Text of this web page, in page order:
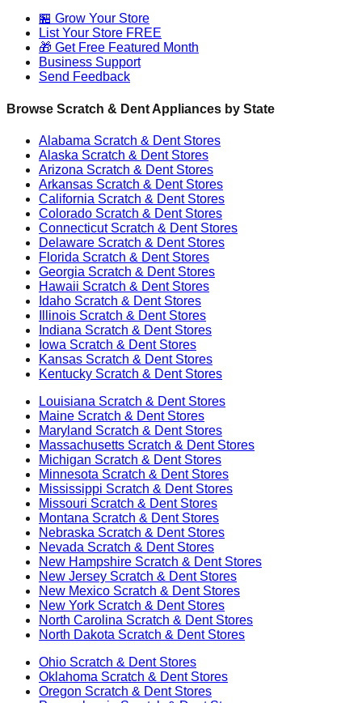
🏪 Grow Your Store
List Your Store FREE
🎁 Get Free Featured Month
Business Support
Send Feedback
Browse Scratch & Dent Appliances by State
Alabama Scratch & Dent Stores
Alaska Scratch & Dent Stores
Arizona Scratch & Dent Stores
Arkansas Scratch & Dent Stores
California Scratch & Dent Stores
Colorado Scratch & Dent Stores
ConnecticutScratch & Dent Stores
Delaware Scratch & Dent Stores
Florida Scratch & Dent Stores
Georgia Scratch & Dent Stores
Hawaii Scratch & Dent Stores
Idaho Scratch & Dent Stores
Illinois Scratch & Dent Stores
Indiana Scratch & Dent Stores
Iowa Scratch & Dent Stores
Kansas Scratch & Dent Stores
Kentucky Scratch & Dent Stores
Louisiana Scratch & Dent Stores
Maine Scratch & Dent Stores
Maryland Scratch & Dent Stores
Massachusetts Scratch & Dent Stores
Michigan Scratch & Dent Stores
Minnesota Scratch & Dent Stores
Mississippi Scratch & Dent Stores
Missouri Scratch & Dent Stores
Montana Scratch & Dent Stores
Nebraska Scratch & Dent Stores
Nevada Scratch & Dent Stores
New Hampshire Scratch & Dent Stores
New Jersey Scratch & Dent Stores
New Mexico Scratch & Dent Stores
New York Scratch & Dent Stores
North Carolina Scratch & Dent Stores
North Dakota Scratch & Dent Stores
Ohio Scratch & Dent Stores
Oklahoma Scratch & Dent Stores
Oregon Scratch & Dent Stores